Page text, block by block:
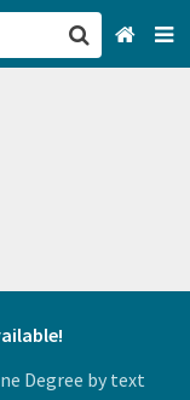
Degree by text
Categories